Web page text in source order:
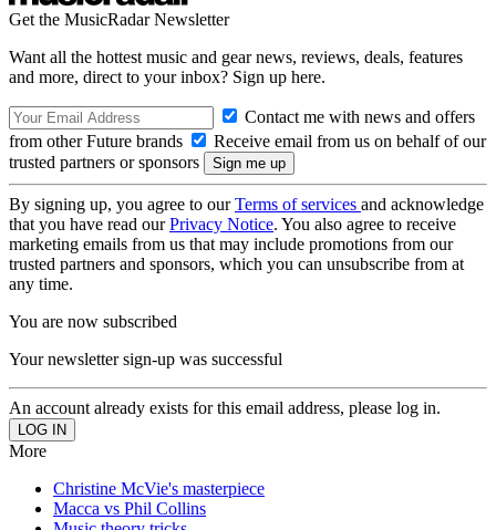
Get the MusicRadar Newsletter
Want all the hottest music and gear news, reviews, deals, features
and more, direct to your inbox? Sign up here.
Contact me with news and offers
from other Future brands
Receive email from us on behalf of our
trusted partners or sponsors
By signing up, you agree to ourTerms of services and acknowledge
that you have read ourPrivacy Notice. You also agree to receive
marketing emails from us that may include promotions from our
trusted partners and sponsors, which you can unsubscribe from at
any time.
You are now subscribed
Your newsletter sign-up was successful
An account already exists for this email address, please log in.
More
Christine McVie's masterpiece
Macca vs Phil Collins